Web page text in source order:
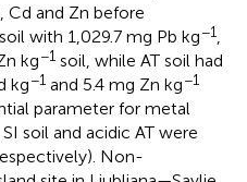
Cd and Zn before
with 1,029.7 mg Pb kg−1
kg−1 soil, while AT soil had
kg−1 and 5.4 mg Zn kg−1
parameter for metal
soil and acidic AT were
Non-